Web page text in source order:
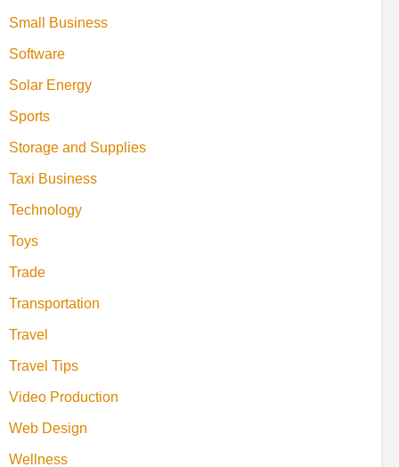
Small Business
Software
Solar Energy
Sports
Storage and Supplies
Taxi Business
Technology
Toys
Trade
Transportation
Travel
Travel Tips
Video Production
Web Design
Wellness